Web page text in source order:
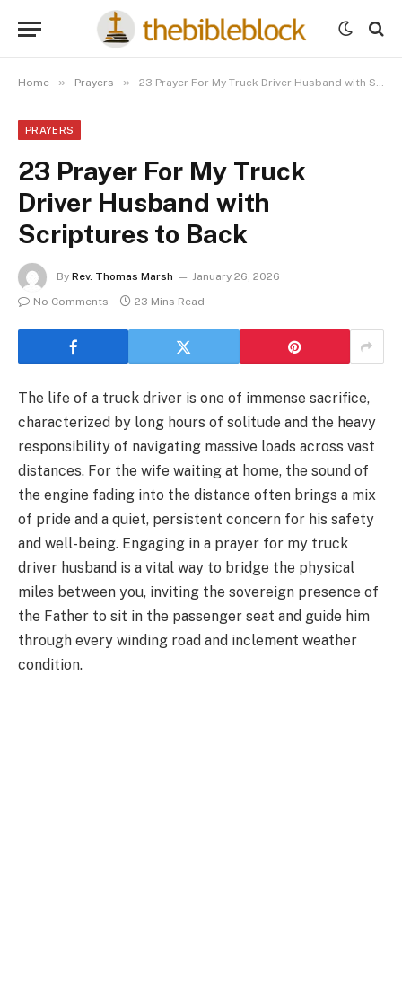
Home » Prayers » 23 Prayer For My Truck Driver Husband with Scriptures to Back
PRAYERS
23 Prayer For My Truck
Driver Husband with
Scriptures to Back
By Rev. Thomas Marsh
January 26, 2026
No Comments
23 Mins Read
The life of a truck driver is one of immense sacrifice,
characterized by long hours of solitude and the heavy
responsibility of navigating massive loads across vast
distances. For the wife waiting at home, the sound of
the engine fading into the distance often brings a mix
of pride and a quiet, persistent concern for his safety
and well-being. Engaging in a prayer for my truck
driver husband is a vital way to bridge the physical
miles between you, inviting the sovereign presence of
the Father to sit in the passenger seat and guide him
through every winding road and inclement weather
condition.